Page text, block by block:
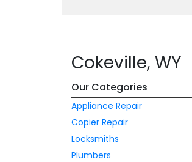
Cokeville, WY
Our Categories
Appliance Repair
Copier Repair
Locksmiths
Plumbers